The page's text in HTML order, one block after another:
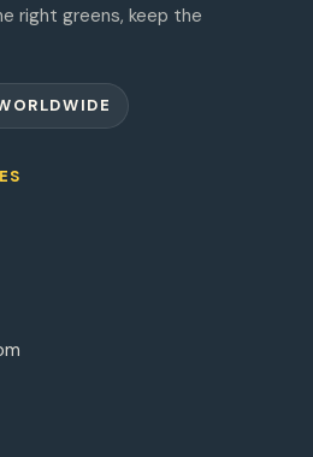
right greens, keep the